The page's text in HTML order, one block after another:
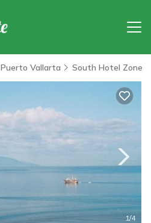
Puerto Vallarta South Hotel Zone
1/4